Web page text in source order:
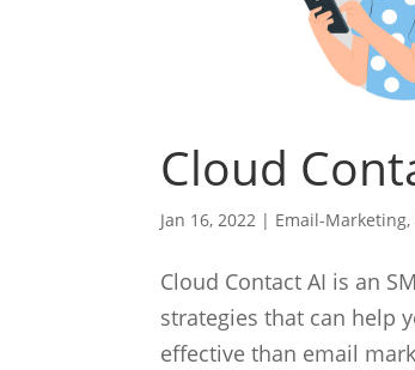
Cloud
Jan 16, 2022 | Email-Marketing,
Cloud Contact AI is an
strategies that can help
effective than email